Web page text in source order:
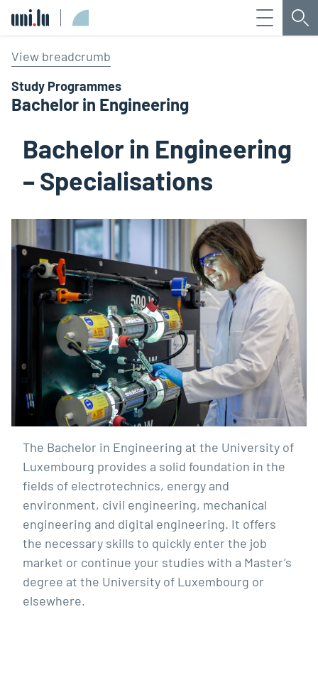
Menu
View breadcrumb
Study Programmes
Bachelor in Engineering
Bachelor in Engineering
– Specialisations
The Bachelor in Engineering at the University of
Luxembourg provides a solid foundation in the
fields of electrotechnics, energy and
environment, civil engineering, mechanical
engineering and digital engineering. It offers
the necessary skills to quickly enter the job
market or continue your studies with a Master’s
degree at the University of Luxembourg or
elsewhere.